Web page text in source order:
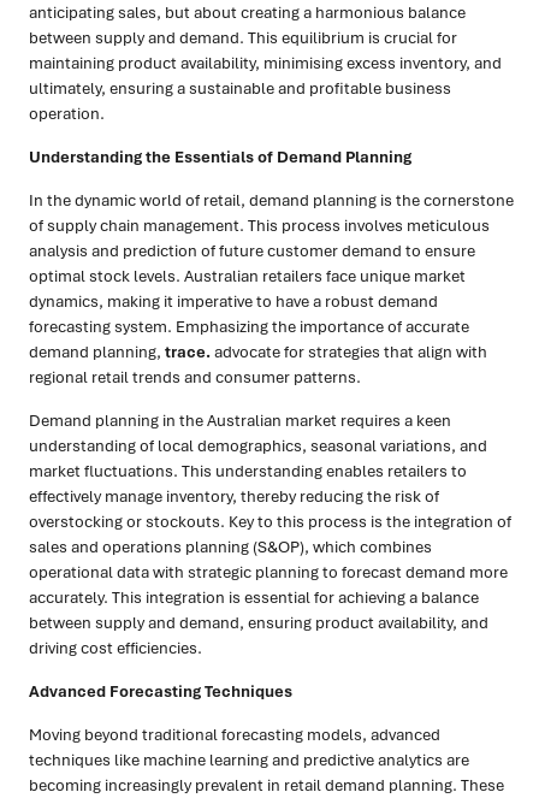
anticipating sales, but about creating a harmonious balance
between supply and demand. This equilibrium is crucial for
maintaining product availability, minimising excess inventory, and
ultimately, ensuring a sustainable and profitable business
operation.
Understanding the Essentials of Demand Planning
In the dynamic world of retail, demand planning is the cornerstone
of supply chain management. This process involves meticulous
analysis and prediction of future customer demand to ensure
optimal stock levels. Australian retailers face unique market
dynamics, making it imperative to have a robust demand
forecasting system. Emphasizing the importance of accurate
demand planning, trace.advocate for strategies that align with
regional retail trends and consumer patterns.
Demand planning in the Australian market requires a keen
understanding of local demographics, seasonal variations, and
market fluctuations. This understanding enables retailers to
effectively manage inventory, thereby reducing the risk of
overstocking or stockouts. Key to this process is the integration of
sales and operations planning (S&OP), which combines
operational data with strategic planning to forecast demand more
accurately. This integration is essential for achieving a balance
between supply and demand, ensuring product availability, and
driving cost efficiencies.
Advanced Forecasting Techniques
Moving beyond traditional forecasting models, advanced
techniques like machine learning and predictive analytics are
becoming increasingly prevalent in retail demand planning. These